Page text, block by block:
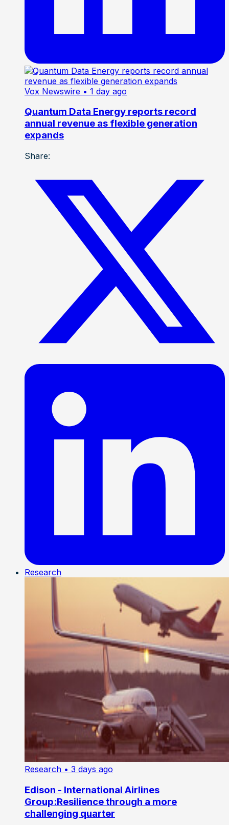
Vox Newswire • 1 day ago
Quantum Data Energy reports record
annual revenue as flexible generation
expands
Share:
Research
Research • 3 days ago
Edison - International Airlines
Group:Resilience through a more
challenging quarter